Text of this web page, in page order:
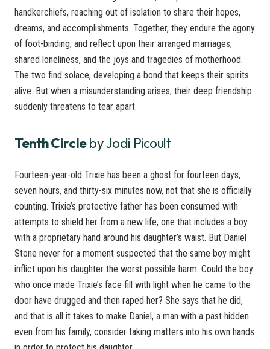
handkerchiefs, reaching out of isolation to share their hopes,
dreams, and accomplishments. Together, they endure the agony
of foot-binding, and reflect upon their arranged marriages,
shared loneliness, and the joys and tragedies of motherhood.
The two find solace, developing a bond that keeps their spirits
alive. But when a misunderstanding arises, their deep friendship
suddenly threatens to tear apart.
Tenth Circleby Jodi Picoult
Fourteen-year-old Trixie has been a ghost for fourteen days,
seven hours, and thirty-six minutes now, not that she is officially
counting. Trixie’s protective father has been consumed with
attempts to shield her from a new life, one that includes a boy
with a proprietary hand around his daughter’s waist. But Daniel
Stone never for a moment suspected that the same boy might
inflict upon his daughter the worst possible harm. Could the boy
who once made Trixie’s face fill with light when he came to the
door have drugged and then raped her? She says that he did,
and that is all it takes to make Daniel, a man with a past hidden
even from his family, consider taking matters into his own hands